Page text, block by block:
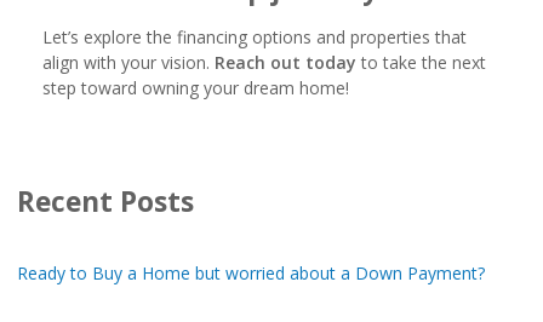
Let’s explore the financing options and properties that
align with your vision. Reach out today to take the next
step toward owning your dream home!
Recent Posts
Ready to Buy a Home but worried about a Down Payment?